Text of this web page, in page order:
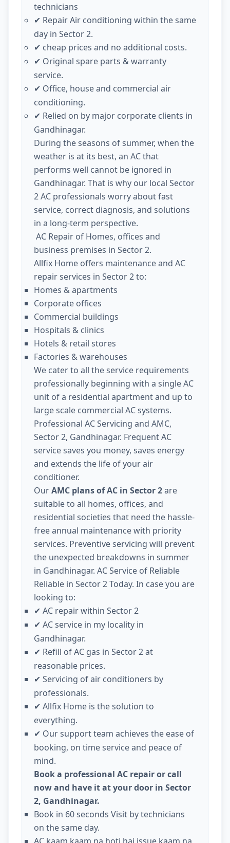
technicians
✔ Repair Air conditioning within the same
day in Sector 2.
✔ cheap prices and no additional costs.
✔ Original spare parts & warranty
service.
✔ Office, house and commercial air
conditioning.
✔ Relied on by major corporate clients in
Gandhinagar.
During the seasons of summer, when the
weather is at its best, an AC that
performs well cannot be ignored in
Gandhinagar. That is why our local Sector
2 AC professionals worry about fast
service, correct diagnosis, and solutions
in a long-term perspective.
AC Repair of Homes, offices and
business premises in Sector 2.
Allfix Home offers maintenance and AC
repair services in Sector 2 to:
Homes & apartments
Corporate offices
Commercial buildings
Hospitals & clinics
Hotels & retail stores
Factories & warehouses
We cater to all the service requirements
professionally beginning with a single AC
unit of a residential apartment and up to
large scale commercial AC systems.
Professional AC Servicing and AMC,
Sector 2, Gandhinagar. Frequent AC
service saves you money, saves energy
and extends the life of your air
conditioner.
OurAMC plans of AC in Sector 2are
suitable to all homes, offices, and
residential societies that need the hassle-
free annual maintenance with priority
services. Preventive servicing will prevent
the unexpected breakdowns in summer
in Gandhinagar. AC Service of Reliable
Reliable in Sector 2 Today. In case you are
looking to:
✔ AC repair within Sector 2
✔ AC service in my locality in
Gandhinagar.
✔ Refill of AC gas in Sector 2 at
reasonable prices.
✔ Servicing of air conditioners by
professionals.
✔ Allfix Home is the solution to
everything.
✔ Our support team achieves the ease of
booking, on time service and peace of
mind.
Book a professional AC repair or call
now and have it at your door in Sector
2, Gandhinagar.
Book in 60 seconds Visit by technicians
on the same day.